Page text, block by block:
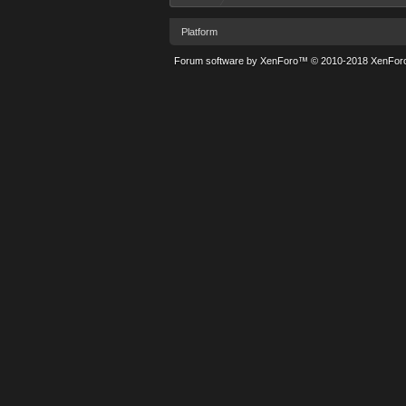
Platform
Forum software by XenForo™ © 2010-2018